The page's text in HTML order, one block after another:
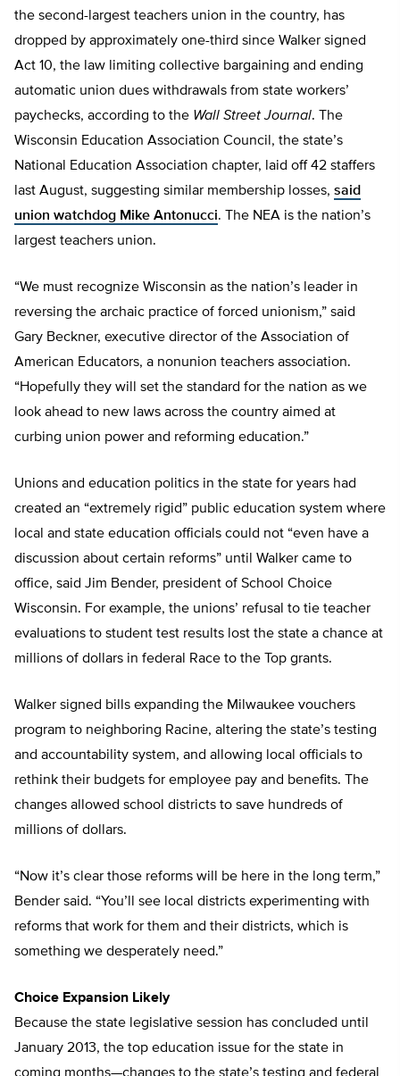
the second-largest teachers union in the country, has
dropped by approximately one-third since Walker signed
Act 10, the law limiting collective bargaining and ending
automatic union dues withdrawals from state workers’
paychecks, according to the Wall Street Journal. The
Wisconsin Education Association Council, the state’s
National Education Association chapter, laid off 42 staffers
last August, suggesting similar membership losses, said
union watchdog Mike Antonucci. The NEA is the nation’s
largest teachers union.
“We must recognize Wisconsin as the nation’s leader in
reversing the archaic practice of forced unionism,” said
Gary Beckner, executive director of the Association of
American Educators, a nonunion teachers association.
“Hopefully they will set the standard for the nation as we
look ahead to new laws across the country aimed at
curbing union power and reforming education.”
Unions and education politics in the state for years had
created an “extremely rigid” public education system where
local and state education officials could not “even have a
discussion about certain reforms” until Walker came to
office, said Jim Bender, president of School Choice
Wisconsin. For example, the unions’ refusal to tie teacher
evaluations to student test results lost the state a chance at
millions of dollars in federal Race to the Top grants.
Walker signed bills expanding the Milwaukee vouchers
program to neighboring Racine, altering the state’s testing
and accountability system, and allowing local officials to
rethink their budgets for employee pay and benefits. The
changes allowed school districts to save hundreds of
millions of dollars.
“Now it’s clear those reforms will be here in the long term,”
Bender said. “You’ll see local districts experimenting with
reforms that work for them and their districts, which is
something we desperately need.”
Choice Expansion Likely
Because the state legislative session has concluded until
January 2013, the top education issue for the state in